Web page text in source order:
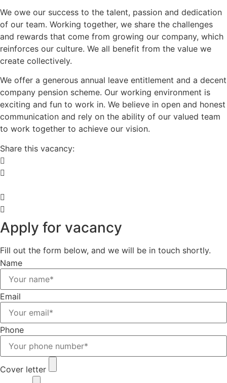
We owe our success to the talent, passion and dedication
of our team. Working together, we share the challenges
and rewards that come from growing our company, which
reinforces our culture. We all benefit from the value we
create collectively.
We offer a generous annual leave entitlement and a decent
company pension scheme. Our working environment is
exciting and fun to work in. We believe in open and honest
communication and rely on the ability of our valued team
to work together to achieve our vision.
Share this vacancy:
Apply for vacancy
Fill out the form below, and we will be in touch shortly.
Name
Email
Phone
Cover letter